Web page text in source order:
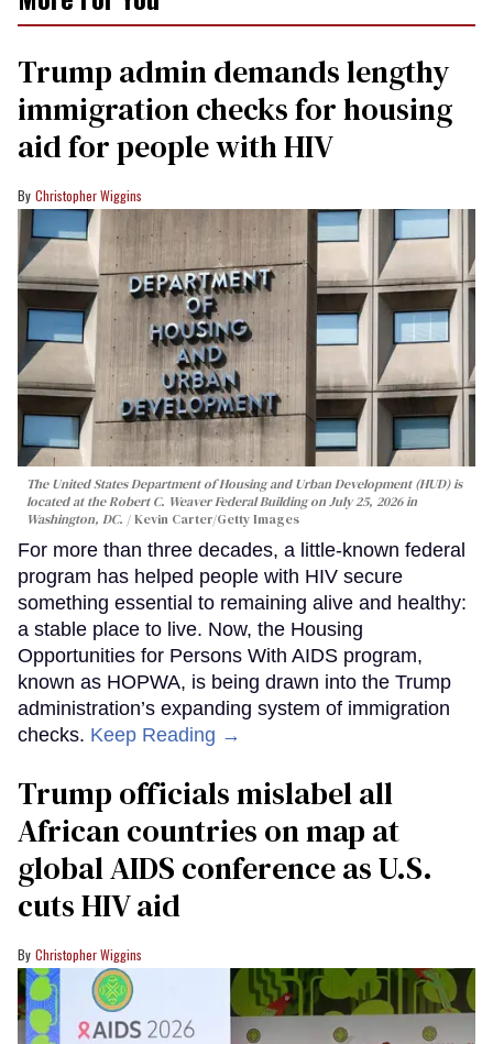
Trump admin demands lengthy
immigration checks for housing
aid for people with HIV
Christopher Wiggins
The United States Department of Housing and Urban Development (HUD) is
located at the Robert C. Weaver Federal Building on July 25, 2026 in
Washington, DC.
Kevin Carter/Getty Images
For more than three decades, a little-known federal
program has helped people with HIV secure
something essential to remaining alive and healthy:
a stable place to live. Now, the Housing
Opportunities for Persons With AIDS program,
known as HOPWA, is being drawn into the Trump
administration’s expanding system of immigration
checks. Keep Reading →
Trump officials mislabel all
African countries on map at
global AIDS conference as U.S.
cuts HIV aid
Christopher Wiggins